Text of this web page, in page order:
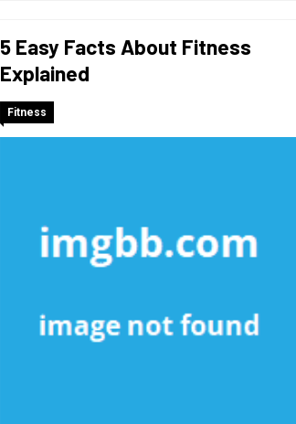
5 Easy Facts About Fitness
Explained
Fitness